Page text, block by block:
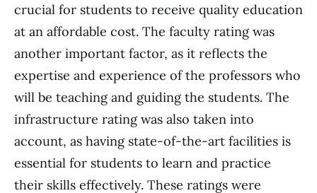
crucial for students to receive quality education
at an affordable cost. The faculty rating was
another important factor, as it reflects the
expertise and experience of the professors who
will be teaching and guiding the students. The
infrastructure rating was also taken into
account, as having state-of-the-art facilities is
essential for students to learn and practice
their skills effectively. These ratings were